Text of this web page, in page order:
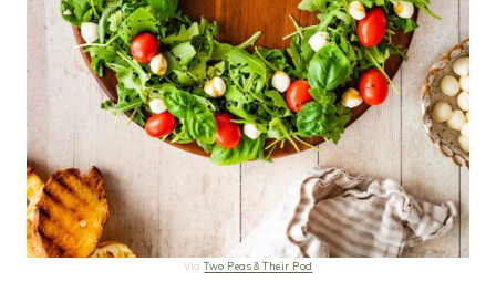
ViaTwo Peas & Their Pod